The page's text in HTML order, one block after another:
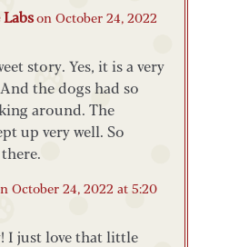
on October 24, 2022
story. Yes, it is a very
the dogs had so
around. The
up very well. So
October 24, 2022 at 5:20
I just love that little